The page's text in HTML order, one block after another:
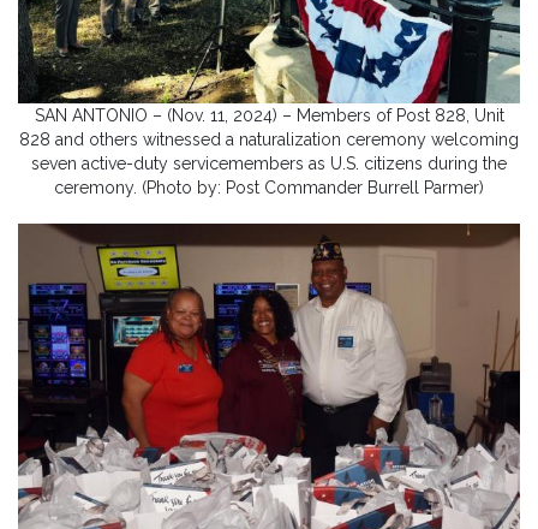
SAN ANTONIO – (Nov. 11, 2024) – Members of Post 828, Unit
828 and others witnessed a naturalization ceremony welcoming
seven active-duty servicemembers as U.S. citizens during the
ceremony. (Photo by: Post Commander Burrell Parmer)